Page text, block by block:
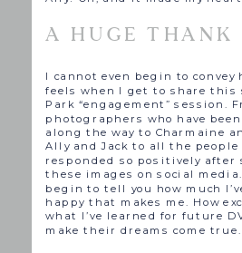
A HUGE THANK
I cannot even begin to convey
feels when I get to share this
Park “engagement” session.
photographers who have
along the way to Charmaine
Ally and Jack to all the people
responded so positively after
these images on social
begin to tell you how much
happy that makes me. How
what I’ve learned for future
make their dreams come true.